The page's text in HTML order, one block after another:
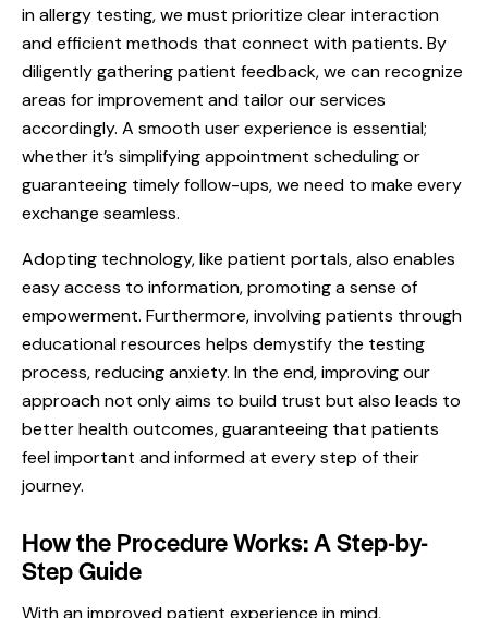
in allergy testing, we must prioritize clear interaction
and efficient methods that connect with patients. By
diligently gathering patient feedback, we can recognize
areas for improvement and tailor our services
accordingly. A smooth user experience is essential;
whether it’s simplifying appointment scheduling or
guaranteeing timely follow-ups, we need to make every
exchange seamless.
Adopting technology, like patient portals, also enables
easy access to information, promoting a sense of
empowerment. Furthermore, involving patients through
educational resources helps demystify the testing
process, reducing anxiety. In the end, improving our
approach not only aims to build trust but also leads to
better health outcomes, guaranteeing that patients
feel important and informed at every step of their
journey.
How the Procedure Works: A Step-by-
Step Guide
With an improved patient experience in mind,